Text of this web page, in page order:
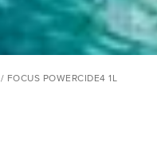
/ FOCUS POWERCIDE4 1L